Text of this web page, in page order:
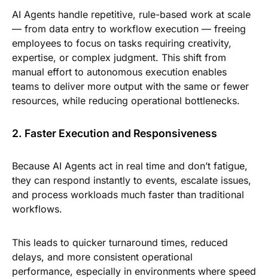
AI Agents handle repetitive, rule-based work at scale
— from data entry to workflow execution — freeing
employees to focus on tasks requiring creativity,
expertise, or complex judgment. This shift from
manual effort to autonomous execution enables
teams to deliver more output with the same or fewer
resources, while reducing operational bottlenecks.
2. Faster Execution and Responsiveness
Because AI Agents act in real time and don’t fatigue,
they can respond instantly to events, escalate issues,
and process workloads much faster than traditional
workflows.
This leads to quicker turnaround times, reduced
delays, and more consistent operational
performance, especially in environments where speed